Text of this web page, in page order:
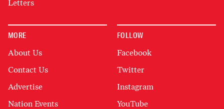
Letters
MORE
About Us
Contact Us
Advertise
Nation Events
FOLLOW
Facebook
Twitter
Instagram
YouTube